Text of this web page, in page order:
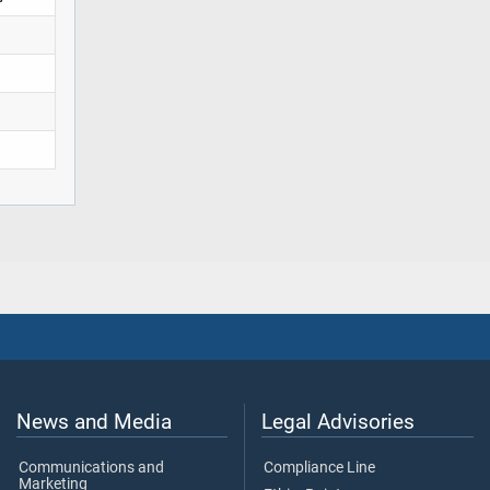
News and Media
Communications and
Marketing
Legal Advisories
Compliance Line